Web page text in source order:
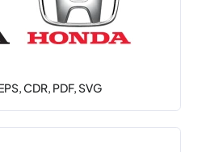
CDR, PDF, SVG